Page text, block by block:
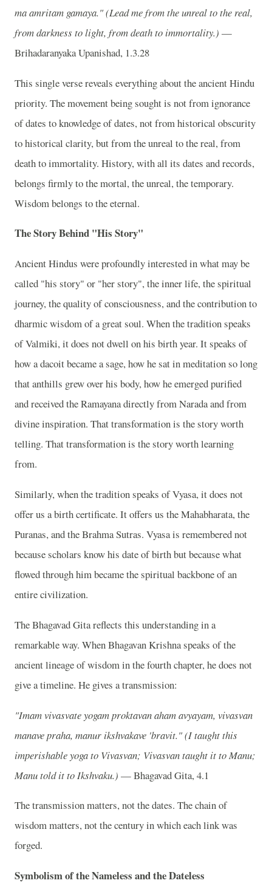
ma amritam gamaya."(Lead me from the unreal to the real,
from darkness to light, from death to immortality.) —
Brihadaranyaka Upanishad, 1.3.28
This single verse reveals everything about the ancient Hindu
priority. The movement being sought is not from ignorance
of dates to knowledge of dates, not from historical obscurity
to historical clarity, but from the unreal to the real, from
death to immortality. History, with all its dates and records,
belongs firmly to the mortal, the unreal, the temporary.
Wisdom belongs to the eternal.
The Story Behind "His Story"
Ancient Hindus were profoundly interested in what may be
called "his story" or "her story", the inner life, the spiritual
journey, the quality of consciousness, and the contribution to
dharmic wisdom of a great soul. When the tradition speaks
of Valmiki, it does not dwell on his birth year. It speaks of
how a dacoit became a sage, how he sat in meditation so long
that anthills grew over his body, how he emerged purified
and received the Ramayana directly from Narada and from
divine inspiration. That transformation is the story worth
telling. That transformation is the story worth learning
from.
Similarly, when the tradition speaks of Vyasa, it does not
offer us a birth certificate. It offers us the Mahabharata, the
Puranas, and the Brahma Sutras. Vyasa is remembered not
because scholars know his date of birth but because what
flowed through him became the spiritual backbone of an
entire civilization.
The Bhagavad Gita reflects this understanding in a
remarkable way. When Bhagavan Krishna speaks of the
ancient lineage of wisdom in the fourth chapter, he does not
give a timeline. He gives a transmission:
"Imam vivasvate yogam proktavan aham avyayam, vivasvan
manave praha, manur ikshvakave 'bravit."(I taught this
imperishable yoga to Vivasvan; Vivasvan taught it to Manu;
Manu told it to Ikshvaku.) — Bhagavad Gita, 4.1
The transmission matters, not the dates. The chain of
wisdom matters, not the century in which each link was
forged.
Symbolism of the Nameless and the Dateless